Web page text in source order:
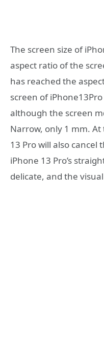
The screen size of
aspect ratio of the
has reached the
screen of
although the screen
Narrow, only 1 mm.
13 Pro will also cancel
iPhone 13 Pro’s
delicate, and the